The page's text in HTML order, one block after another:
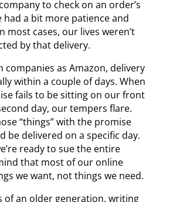
to check on an order’s
had a bit more patience and
most cases, our lives weren’t
by that delivery.
companies as Amazon, delivery
within a couple of days. When
fails to be sitting on our front
day, our tempers flare.
“things” with the promise
be delivered on a specific day.
ready to sue the entire
that most of our online
we want, not things we need.
of an older generation, writing